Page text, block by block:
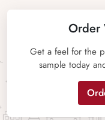
Order
Get a feel for the
sample today